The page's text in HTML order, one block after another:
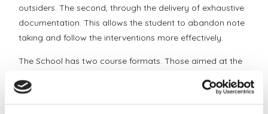
outsiders. The second, through the delivery of exhaustive
documentation. This allows the student to abandon note
taking and follow the interventions more effectively.
The School has two course formats. Those aimed at the
house). In each one of them, students are invited to raise
their doubts through the address